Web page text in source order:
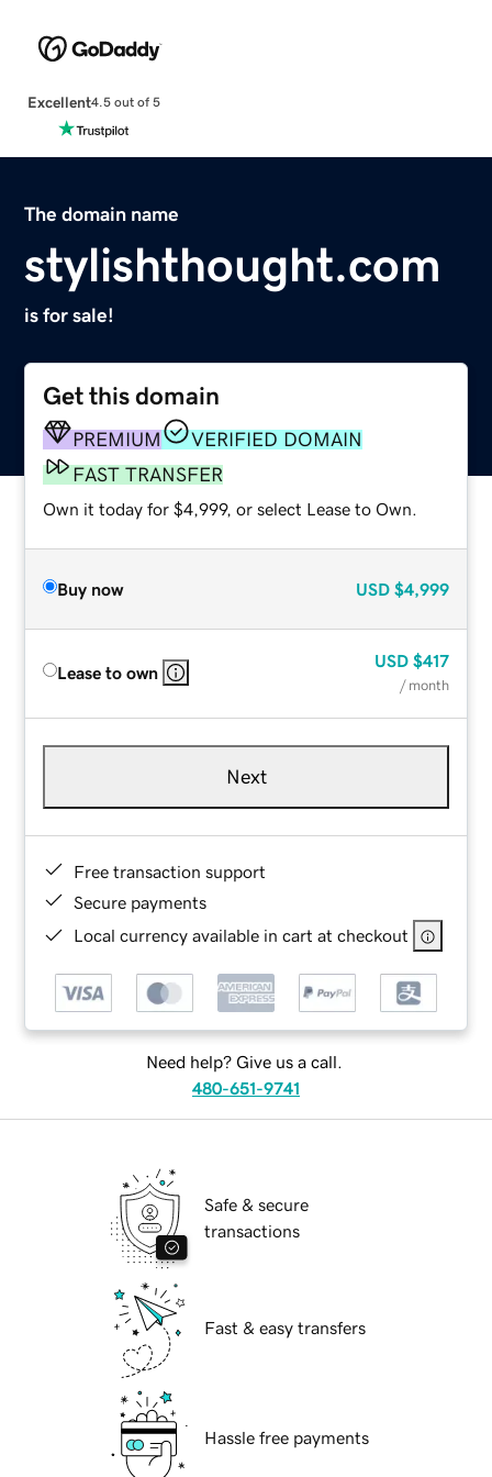
Excellent4.5 out of 5
The domain name
stylishthought.com
is for sale!
Get this domain
PREMIUM
VERIFIED DOMAIN
FAST TRANSFER
Own it today for $4,999, or select Lease to Own.
Buy now USD $4,999
Lease to own
USD $417
/ month
Next
Free transaction support
Secure payments
Local currency available in cart at checkout
Need help? Give us a call.
480-651-9741
Safe & secure
transactions
Fast & easy transfers
Hassle free payments